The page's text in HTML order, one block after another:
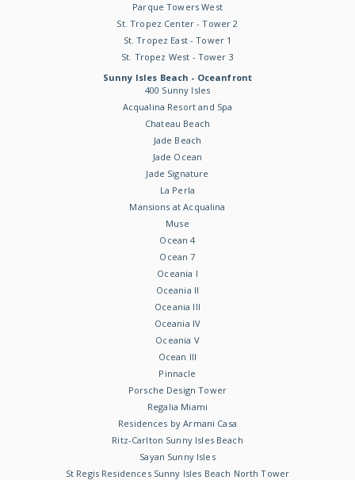
Parque Towers West
St. Tropez Center - Tower 2
St. Tropez East - Tower 1
St. Tropez West - Tower 3
Sunny Isles Beach - Oceanfront
400 Sunny Isles
Acqualina Resort and Spa
Chateau Beach
Jade Beach
Jade Ocean
Jade Signature
La Perla
Mansions at Acqualina
Muse
Ocean 4
Ocean 7
Oceania I
Oceania II
Oceania III
Oceania IV
Oceania V
Ocean III
Pinnacle
Porsche Design Tower
Regalia Miami
Residences by Armani Casa
Ritz-Carlton Sunny Isles Beach
Sayan Sunny Isles
St Regis Residences Sunny Isles Beach North Tower